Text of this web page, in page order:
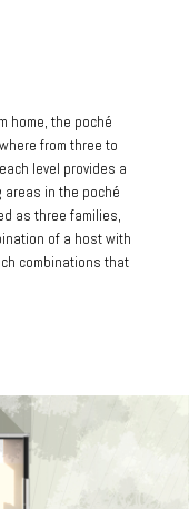
home, the poché
from three to
level provides a
in the poché
as three families,
of a host with
combinations that